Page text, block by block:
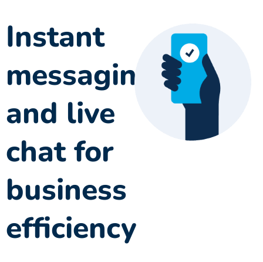
Instant
messaging
and live
chat for
business
efficiency